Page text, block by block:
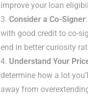
improve your loan
Consider a Co-Signer
with good credit to co-
end in better curiosity
Understand Your
determine how a lot
away from